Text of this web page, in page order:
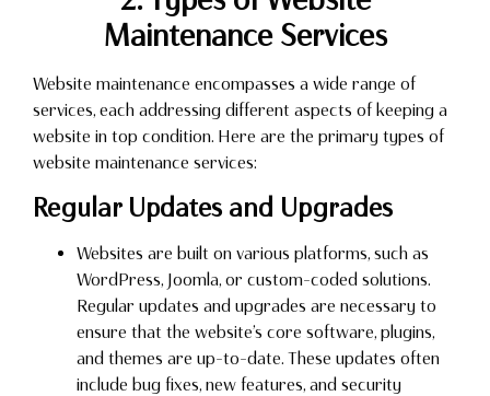
Maintenance Services
Website maintenance encompasses a wide range of
services, each addressing different aspects of keeping a
website in top condition. Here are the primary types of
website maintenance services:
Regular Updates and Upgrades
Websites are built on various platforms, such as
WordPress, Joomla, or custom-coded solutions.
Regular updates and upgrades are necessary to
ensure that the website’s core software, plugins,
and themes are up-to-date. These updates often
include bug fixes, new features, and security